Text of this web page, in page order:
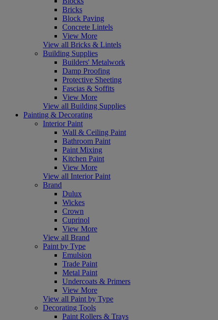
Bricks
Block Paving
Concrete Lintels
View More
View all Bricks & Lintels
Building Supplies
Builders' Metalwork
Damp Proofing
Protective Sheeting
Fascias & Soffits
View More
View all Building Supplies
Painting & Decorating
Interior Paint
Wall & Ceiling Paint
Bathroom Paint
Paint Mixing
Kitchen Paint
View More
View all Interior Paint
Brand
Dulux
Wickes
Crown
Cuprinol
View More
View all Brand
Paint by Type
Emulsion
Trade Paint
Metal Paint
Undercoats & Primers
View More
View all Paint by Type
Decorating Tools
Paint Rollers & Trays